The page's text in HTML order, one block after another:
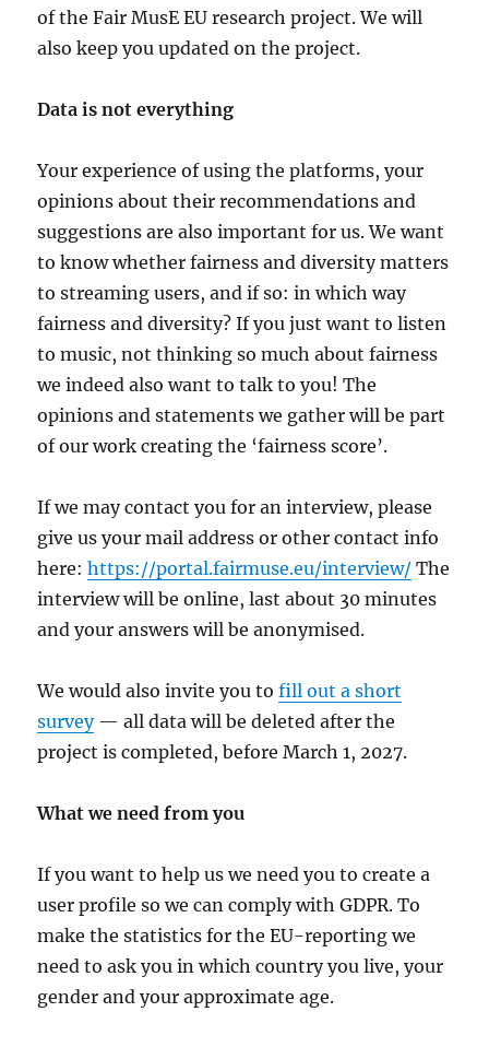
of the Fair MusE EU research project. We will
also keep you updated on the project.
Data is not everything
Your experience of using the platforms, your
opinions about their recommendations and
suggestions are also important for us. We want
to know whether fairness and diversity matters
to streaming users, and if so: in which way
fairness and diversity? If you just want to listen
to music, not thinking so much about fairness
we indeed also want to talk to you! The
opinions and statements we gather will be part
of our work creating the ‘fairness score’.
If we may contact you for an interview, please
give us your mail address or other contact info
here:https://portal.fairmuse.eu/interview/ The
interview will be online, last about 30 minutes
and your answers will be anonymised.
We would also invite you tofill out a short
survey— all data will be deleted after the
project is completed, before March 1, 2027.
What we need from you
If you want to help us we need you to create a
user profile so we can comply with GDPR. To
make the statistics for the EU-reporting we
need to ask you in which country you live, your
gender and your approximate age.